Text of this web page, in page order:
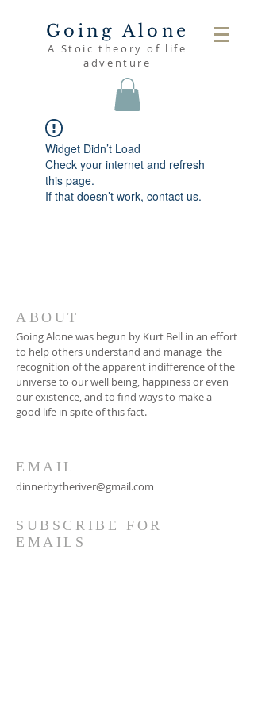
Going Alone
A Stoic theory of life
adventure
Widget Didn’t Load
Check your internet and refresh
this page.
If that doesn’t work, contact us.
ABOUT
Going Alone was begun by Kurt Bell in an effort
to help others understand and manage the
recognition of the apparent indifference of the
universe to our well being, happiness or even
our existence, and to find ways to make a
good life in spite of this fact.
EMAIL
dinnerbytheriver@gmail.com
SUBSCRIBE FOR
EMAILS